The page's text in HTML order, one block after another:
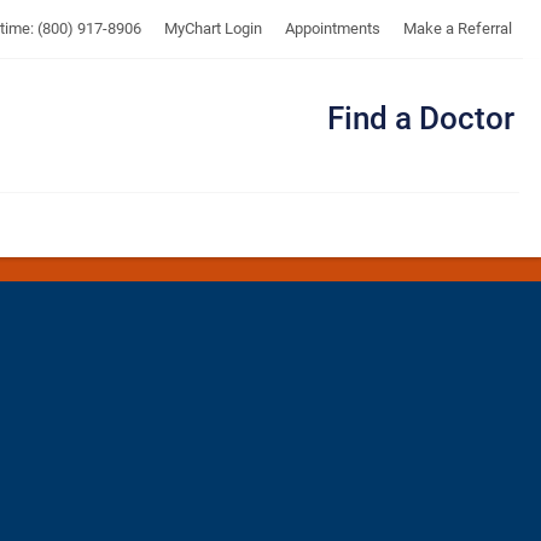
(800) 917-8906 MyChart Login Appointments Make a Referral
Find a Doctor